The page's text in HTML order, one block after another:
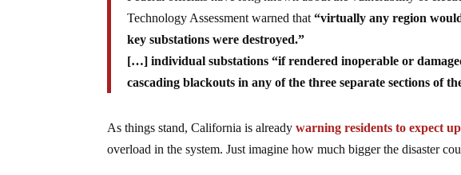
Technology Assessment warned that“virtually any region
key substations were destroyed.”
[…] individual substations “if rendered inoperable or
cascading blackouts in any of the three separate sections of
As things stand, California is alreadywarning residents to expect
overload in the system. Just imagine how much bigger the disaster